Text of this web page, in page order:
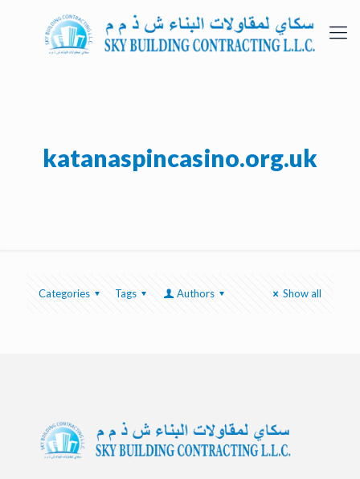
katanaspincasino.org.uk
Categories Tags Authors Show all